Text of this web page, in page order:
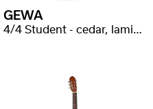
GEWA
4/4 Student - cedar, laminated